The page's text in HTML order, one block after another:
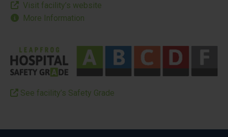
Visit facility’s website
More Information
See facility’s Safety Grade